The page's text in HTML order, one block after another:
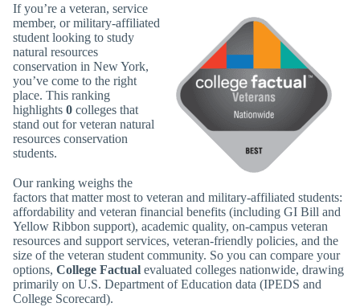
If you’re a veteran, service
member, or military-affiliated
student looking to study
natural resources
conservation in New York,
you’ve come to the right
place. This ranking
highlights 0 colleges that
stand out for veteran natural
resources conservation
students.
Our ranking weighs the
factors that matter most to veteran and military-affiliated students:
affordability and veteran financial benefits (including GI Bill and
Yellow Ribbon support), academic quality, on-campus veteran
resources and support services, veteran-friendly policies, and the
size of the veteran student community. So you can compare your
options, College Factual evaluated colleges nationwide, drawing
primarily on U.S. Department of Education data (IPEDS and
College Scorecard).